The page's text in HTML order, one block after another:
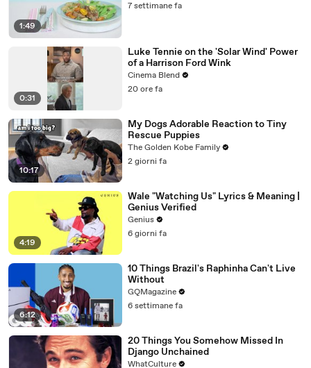
1:49
7 settimane fa
0:31
Luke Tennie on the 'Solar Wind' Power
of a Harrison Ford Wink
Cinema Blend
20 ore fa
10:17
My Dogs Adorable Reaction to Tiny
Rescue Puppies
The Golden Kobe Family
2 giorni fa
4:19
Wale "Watching Us" Lyrics & Meaning |
Genius Verified
Genius
6 giorni fa
6:12
10 Things Brazil's Raphinha Can't Live
Without
GQMagazine
6 settimane fa
20 Things You Somehow Missed In
Django Unchained
WhatCulture